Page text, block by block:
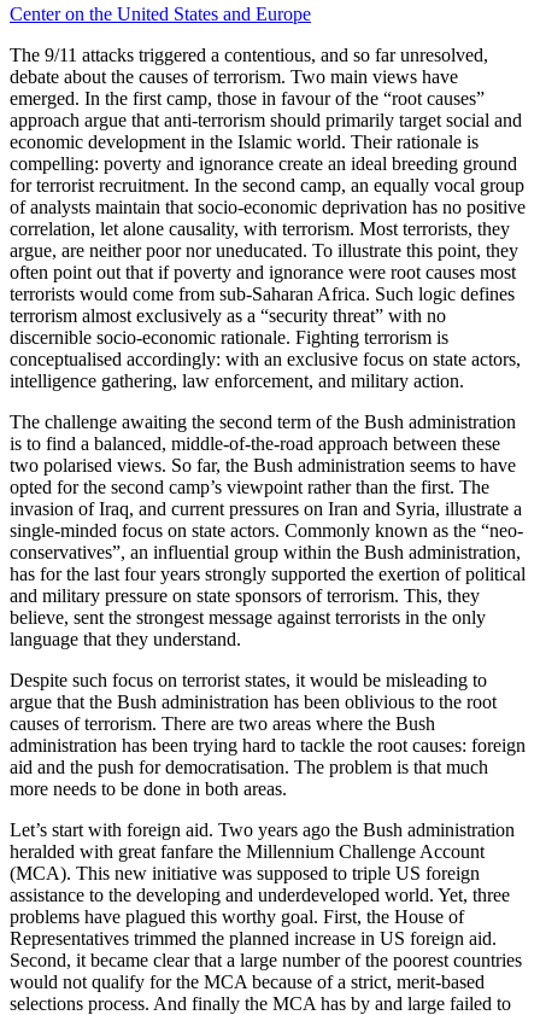
Center on the United States and Europe
The 9/11 attacks triggered a contentious, and so far unresolved,
debate about the causes of terrorism. Two main views have
emerged. In the first camp, those in favour of the “root causes”
approach argue that anti-terrorism should primarily target social and
economic development in the Islamic world. Their rationale is
compelling: poverty and ignorance create an ideal breeding ground
for terrorist recruitment. In the second camp, an equally vocal group
of analysts maintain that socio-economic deprivation has no positive
correlation, let alone causality, with terrorism. Most terrorists, they
argue, are neither poor nor uneducated. To illustrate this point, they
often point out that if poverty and ignorance were root causes most
terrorists would come from sub-Saharan Africa. Such logic defines
terrorism almost exclusively as a “security threat” with no
discernible socio-economic rationale. Fighting terrorism is
conceptualised accordingly: with an exclusive focus on state actors,
intelligence gathering, law enforcement, and military action.
The challenge awaiting the second term of the Bush administration
is to find a balanced, middle-of-the-road approach between these
two polarised views. So far, the Bush administration seems to have
opted for the second camp’s viewpoint rather than the first. The
invasion of Iraq, and current pressures on Iran and Syria, illustrate a
single-minded focus on state actors. Commonly known as the “neo-
conservatives”, an influential group within the Bush administration,
has for the last four years strongly supported the exertion of political
and military pressure on state sponsors of terrorism. This, they
believe, sent the strongest message against terrorists in the only
language that they understand.
Despite such focus on terrorist states, it would be misleading to
argue that the Bush administration has been oblivious to the root
causes of terrorism. There are two areas where the Bush
administration has been trying hard to tackle the root causes: foreign
aid and the push for democratisation. The problem is that much
more needs to be done in both areas.
Let’s start with foreign aid. Two years ago the Bush administration
heralded with great fanfare the Millennium Challenge Account
(MCA). This new initiative was supposed to triple US foreign
assistance to the developing and underdeveloped world. Yet, three
problems have plagued this worthy goal. First, the House of
Representatives trimmed the planned increase in US foreign aid.
Second, it became clear that a large number of the poorest countries
would not qualify for the MCA because of a strict, merit-based
selections process. And finally the MCA has by and large failed to